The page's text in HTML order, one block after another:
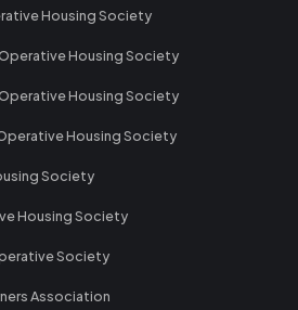
Housing Society
Housing Society
Operative Housing Society
Housing Society
Society
Housing Society
Society
Association